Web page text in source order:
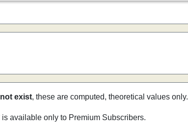
exist, these are computed, theoretical values only.
is available only to Premium Subscribers.